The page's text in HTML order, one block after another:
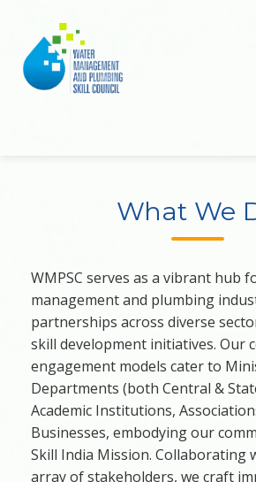
What We
WMPSC serves as a vibrant hub
management and plumbing
partnerships across diverse
skill development initiatives. Our
engagement models cater to
Departments (both Central &
Academic Institutions,
Businesses, embodying our
Skill India Mission. Collaborating
array of stakeholders, we craft